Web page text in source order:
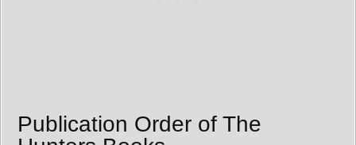
Publication Order of The